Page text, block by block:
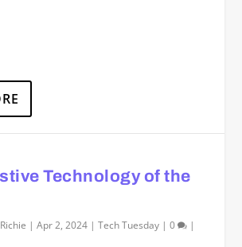
Technology of the
|Apr 2, 2024 |Tech Tuesday |0 |